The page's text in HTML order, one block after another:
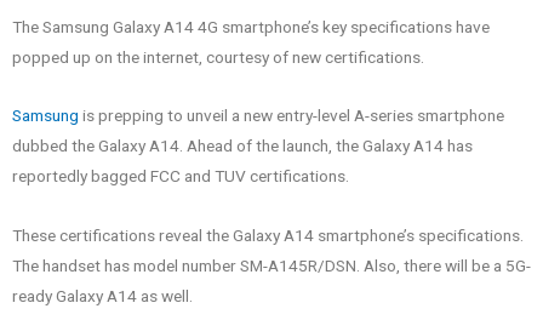
The Samsung Galaxy A14 4G smartphone’s key specifications have
popped up on the internet, courtesy of new certifications.
Samsung is prepping to unveil a new entry-level A-series smartphone
dubbed the Galaxy A14. Ahead of the launch, the Galaxy A14 has
reportedly bagged FCC and TUV certifications.
These certifications reveal the Galaxy A14 smartphone’s specifications.
The handset has model number SM-A145R/DSN. Also, there will be a 5G-
ready Galaxy A14 as well.